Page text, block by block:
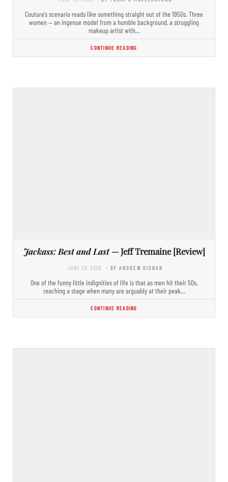
Couture’s scenario reads like something straight out of the 1950s. Three
women — an ingenue model from a humble background, a struggling
makeup artist with…
CONTINUE READING
Jackass: Best and Last— Jeff Tremaine [Review]
JUNE 26, 2026 - BY ANDREW DIGNAN
One of the funny little indignities of life is that as men hit their 50s,
reaching a stage when many are arguably at their peak…
CONTINUE READING